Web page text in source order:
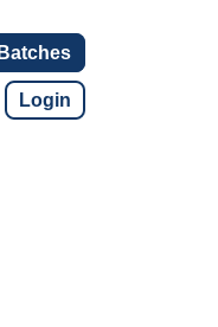
Batches
Login